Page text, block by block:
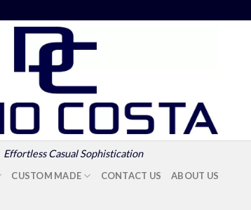
Effortless Casual Sophistication
CUSTOM MADE CONTACT US ABOUT US